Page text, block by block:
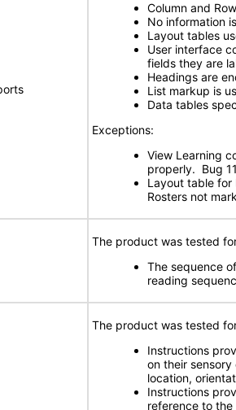
Column and
No information
Layout tables
User interface
fields they are
Headings are
List markup is
Data tables
Exceptions:
View Learning
properly. Bug
Layout table for
Rosters not
The product was tested
The sequence
reading
The product was tested
Instructions
on their
location,
Instructions
reference to